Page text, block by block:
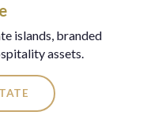
islands, branded
assets.